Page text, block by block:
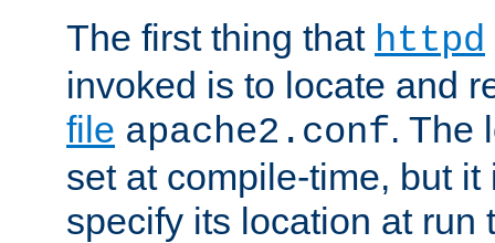
The first thing that httpd
invoked is to locate and
file apache2.conf. The
set at compile-time, but
specify its location at